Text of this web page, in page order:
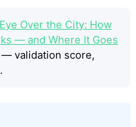
Over the City: How
— and Where It Goes
— validation score,